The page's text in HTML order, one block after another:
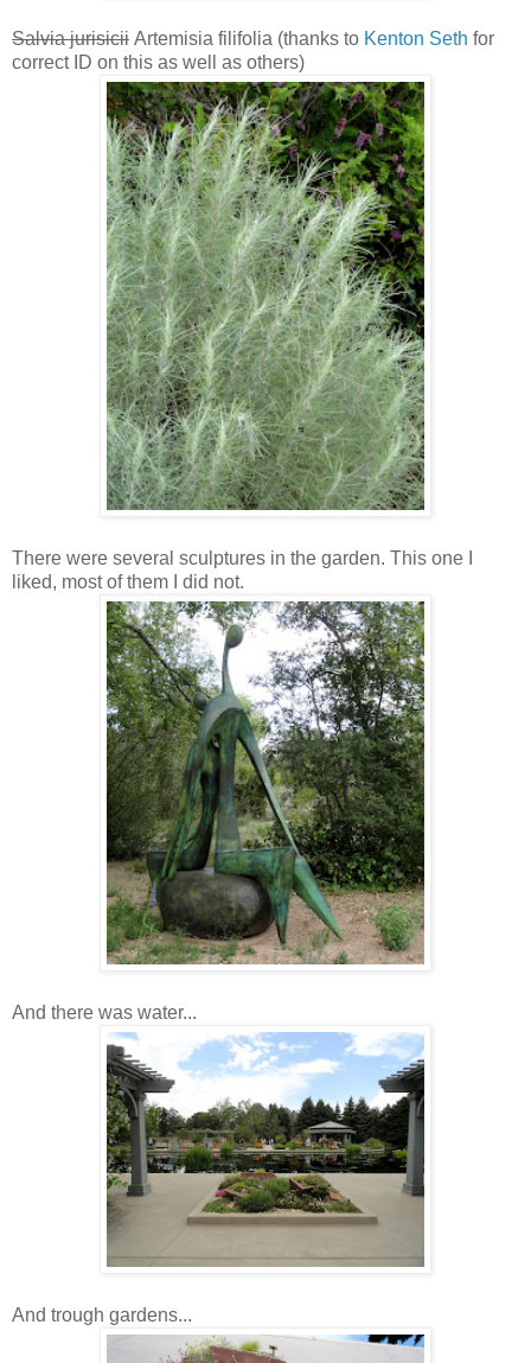
Salvia jurisicii Artemisia filifolia (thanks to Kenton Seth for
correct ID on this as well as others)
There were several sculptures in the garden. This one I
liked, most of them I did not.
And there was water...
And trough gardens...